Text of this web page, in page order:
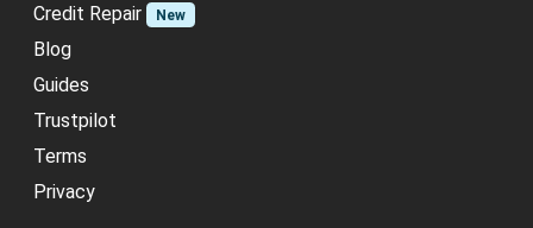
Credit Repair
New
Blog
Guides
Trustpilot
Terms
Privacy